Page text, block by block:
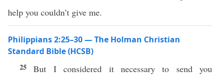
help you couldn’t give me.
Philippians 2:25–30 — The Holman Christian
Standard Bible (HCSB)
25But I considered it necessary to send you